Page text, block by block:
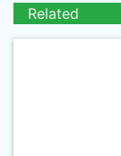
Related